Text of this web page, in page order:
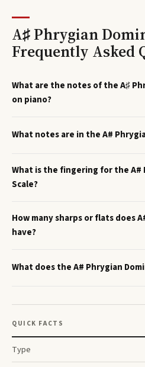
A♯ Phrygian
Frequently Asked
What are the notes of the A♯
on piano?
What notes are in the A#
What is the fingering for the A#
Scale?
How many sharps or flats does
have?
What does the A# Phrygian
QUICK FACTS
Type